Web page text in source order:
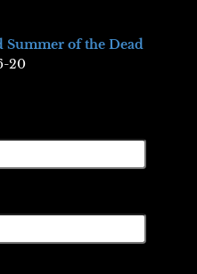
Summer of the Dead
20